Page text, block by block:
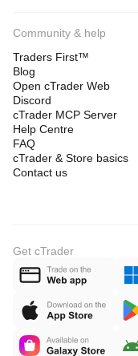
Community & help
Traders First™
Blog
Open cTrader Web
Discord
cTrader MCP Server
Help Centre
FAQ
cTrader & Store basics
Contact us
Get cTrader